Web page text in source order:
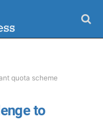
quota scheme
to